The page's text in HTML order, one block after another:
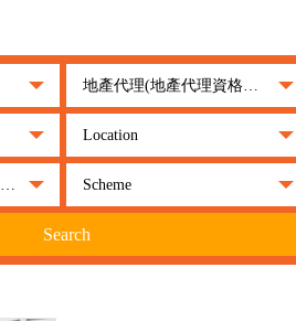
Location
Scheme
Search